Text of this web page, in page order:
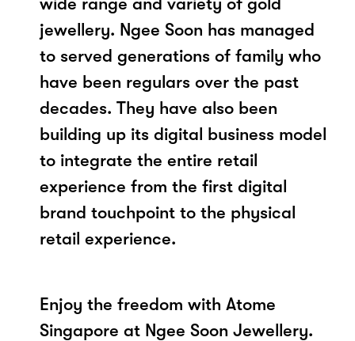
jewellery. Ngee Soon has managed
to served generations of family who
have been regulars over the past
decades. They have also been
building up its digital business model
to integrate the entire retail
experience from the first digital
brand touchpoint to the physical
retail experience.
Enjoy the freedom with Atome
Singapore at Ngee Soon Jewellery.